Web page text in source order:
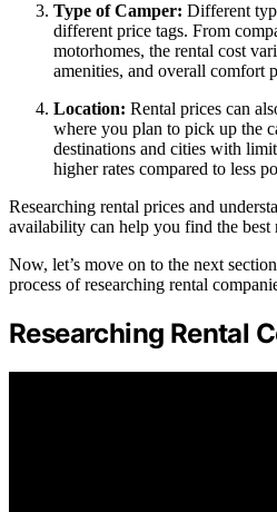
Type of Camper: Different
different price tags. From
motorhomes, the rental cost
amenities, and overall comfort
Location: Rental prices can
where you plan to pick up the
destinations and cities with
higher rates compared to less
Researching rental prices and
availability can help you find the best
Now, let’s move on to the next
process of researching rental
Researching Rental